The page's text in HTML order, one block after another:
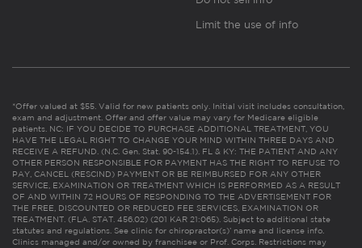
Limit the use of info
*Offer valued at $55. Valid for new patients only. Initial visit includes consultation,
exam and adjustment. Offer and offer value may vary for Medicare eligible
patients. NC: IF YOU DECIDE TO PURCHASE ADDITIONAL TREATMENT, YOU
HAVE THE LEGAL RIGHT TO CHANGE YOUR MIND WITHIN THREE DAYS AND
RECEIVE A REFUND. (N.C. Gen. Stat. 90-154.1). FL & KY: THE PATIENT AND ANY
OTHER PERSON RESPONSIBLE FOR PAYMENT HAS THE RIGHT TO REFUSE TO
PAY, CANCEL (RESCIND) PAYMENT OR BE REIMBURSED FOR ANY OTHER
SERVICE, EXAMINATION OR TREATMENT WHICH IS PERFORMED AS A RESULT
OF AND WITHIN 72 HOURS OF RESPONDING TO THE ADVERTISEMENT FOR
THE FREE, DISCOUNTED OR REDUCED FEE SERVICES, EXAMINATION OR
TREATMENT. (FLA. STAT. 456.02) (201 KAR 21:065). Subject to additional state
statutes and regulations. See clinic for chiropractor(s)’ name and license info.
Clinics managed and/or owned by franchisee or Prof. Corps. Restrictions may